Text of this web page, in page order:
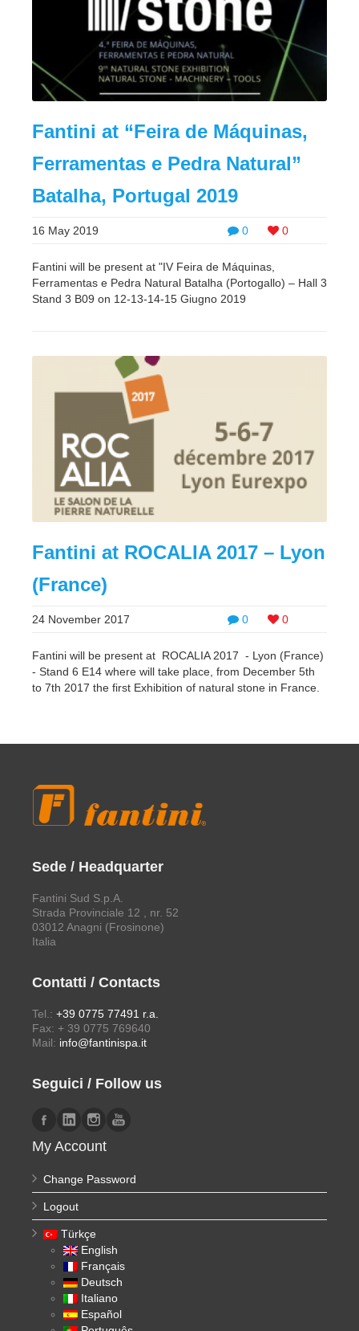
Fantini at “Feira de Máquinas,
Ferramentas e Pedra Natural”
Batalha, Portugal 2019
0 0
16 May 2019
Fantini will be present at "IV Feira de Máquinas,
Ferramentas e Pedra Natural Batalha (Portogallo) – Hall 3
Stand 3 B09 on 12-13-14-15 Giugno 2019
Fantini at ROCALIA 2017 – Lyon
(France)
0 0
24 November 2017
Fantini will be present at ROCALIA 2017 - Lyon (France)
- Stand 6 E14 where will take place, from December 5th
to 7th 2017 the first Exhibition of natural stone in France.
Sede / Headquarter
Fantini Sud S.p.A.
Strada Provinciale 12 , nr. 52
03012 Anagni (Frosinone)
Italia
Contatti / Contacts
Tel.: +39 0775 77491 r.a.
Fax: + 39 0775 769640
Mail: info@fantinispa.it
Seguici / Follow us
My Account
Change Password
Logout
Türkçe
English
Français
Deutsch
Italiano
Español